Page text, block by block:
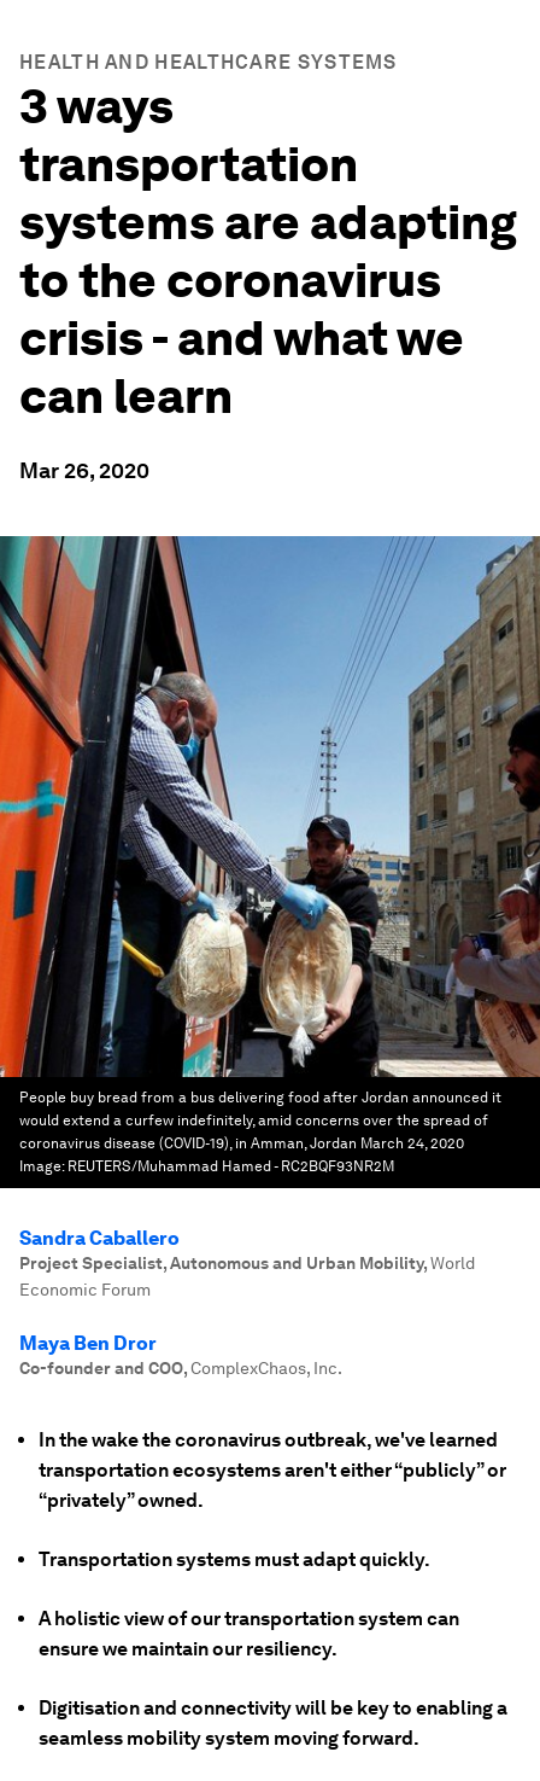
HEALTH AND HEALTHCARE SYSTEMS
3 ways
transportation
systems are adapting
to the coronavirus
crisis - and what we
can learn
Mar 26, 2020
People buy bread from a bus delivering food after Jordan announced it
would extend a curfew indefinitely, amid concerns over the spread of
coronavirus disease (COVID-19), in Amman, Jordan March 24, 2020
Image: REUTERS/Muhammad Hamed - RC2BQF93NR2M
Sandra Caballero
Project Specialist, Autonomous and Urban Mobility,World
Economic Forum
Maya Ben Dror
Co-founder and COO,ComplexChaos, Inc.
In the wake the coronavirus outbreak, we've learned
transportation ecosystems aren't either “publicly” or
“privately” owned.
Transportation systems must adapt quickly.
A holistic view of our transportation system can
ensure we maintain our resiliency.
Digitisation and connectivity will be key to enabling a
seamless mobility system moving forward.